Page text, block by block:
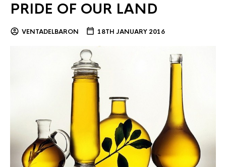
PRIDE OF OUR LAND
VENTADELBARON 18TH JANUARY 2016